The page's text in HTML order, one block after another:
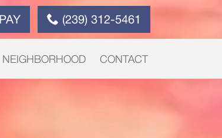
PAY (239) 312-5461
NEIGHBORHOOD CONTACT